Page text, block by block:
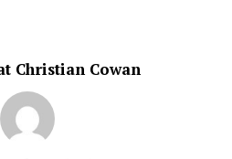
Christian Cowan